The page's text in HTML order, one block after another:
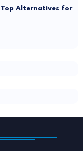
Top Alternatives for